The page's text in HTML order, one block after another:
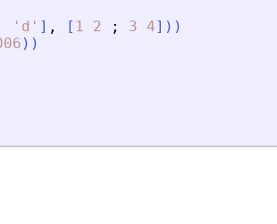
' d ' ] , [ 1 2 ; 3 4] ) )
) )